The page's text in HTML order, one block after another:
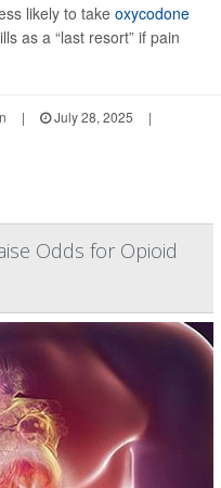
likely to take oxycodone
as a “last resort” if pain
| July 28, 2025
|
Odds for Opioid